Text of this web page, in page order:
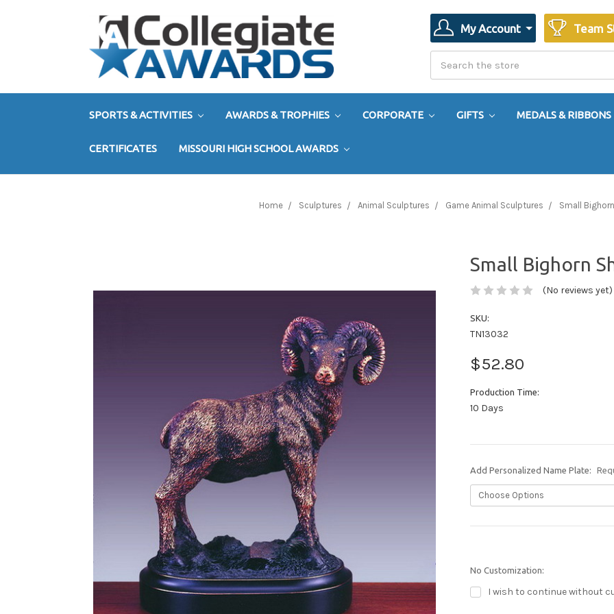
My Account Team
SPORTS & ACTIVITIES AWARDS & TROPHIES CORPORATE GIFTS MEDALS & RIBBONS
CERTIFICATES MISSOURI HIGH SCHOOL AWARDS
Home Sculptures Animal Sculptures Game Animal Sculptures Small
Small Bighorn
(No reviews yet)
SKU:
TN13032
$52.80
Production Time:
10 Days
Add Personalized Name Plate:
No Customization:
I wish to continue without